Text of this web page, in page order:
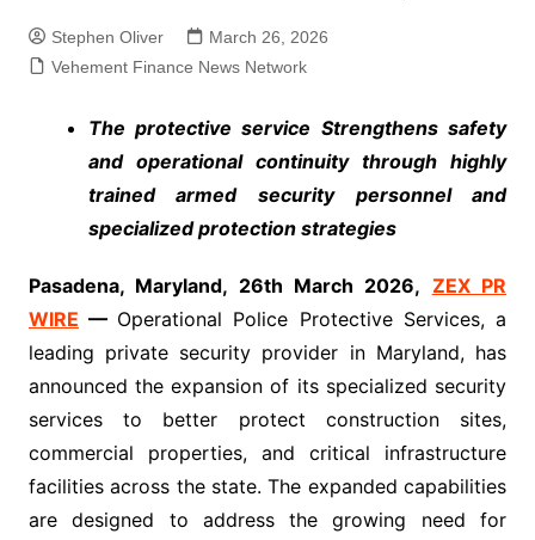
Stephen Oliver
March 26, 2026
Vehement Finance News Network
The protective service Strengthens safety
and operational continuity through highly
trained armed security personnel and
specialized protection strategies
Pasadena, Maryland, 26th March 2026, ZEX PR
WIRE — Operational Police Protective Services, a
leading private security provider in Maryland, has
announced the expansion of its specialized security
services to better protect construction sites,
commercial properties, and critical infrastructure
facilities across the state. The expanded capabilities
are designed to address the growing need for